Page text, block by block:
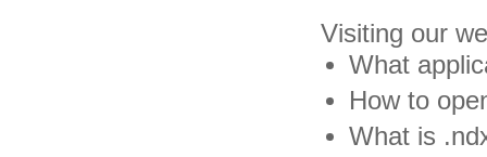
Visiting our
What
How to
What is